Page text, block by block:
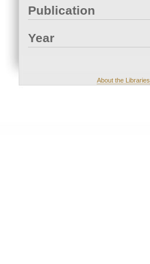
Publication
Year
About the Libraries